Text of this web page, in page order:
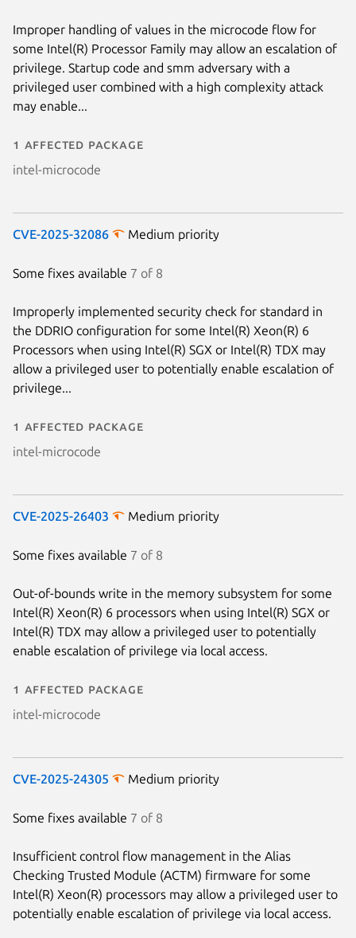
Improper handling of values in the microcode flow for
some Intel(R) Processor Family may allow an escalation of
privilege. Startup code and smm adversary with a
privileged user combined with a high complexity attack
may enable...
1 affected package
intel-microcode
CVE-2025-32086 Medium priority
Some fixes available 7 of 8
Improperly implemented security check for standard in
the DDRIO configuration for some Intel(R) Xeon(R) 6
Processors when using Intel(R) SGX or Intel(R) TDX may
allow a privileged user to potentially enable escalation of
privilege...
1 affected package
intel-microcode
CVE-2025-26403 Medium priority
Some fixes available 7 of 8
Out-of-bounds write in the memory subsystem for some
Intel(R) Xeon(R) 6 processors when using Intel(R) SGX or
Intel(R) TDX may allow a privileged user to potentially
enable escalation of privilege via local access.
1 affected package
intel-microcode
CVE-2025-24305 Medium priority
Some fixes available 7 of 8
Insufficient control flow management in the Alias
Checking Trusted Module (ACTM) firmware for some
Intel(R) Xeon(R) processors may allow a privileged user to
potentially enable escalation of privilege via local access.